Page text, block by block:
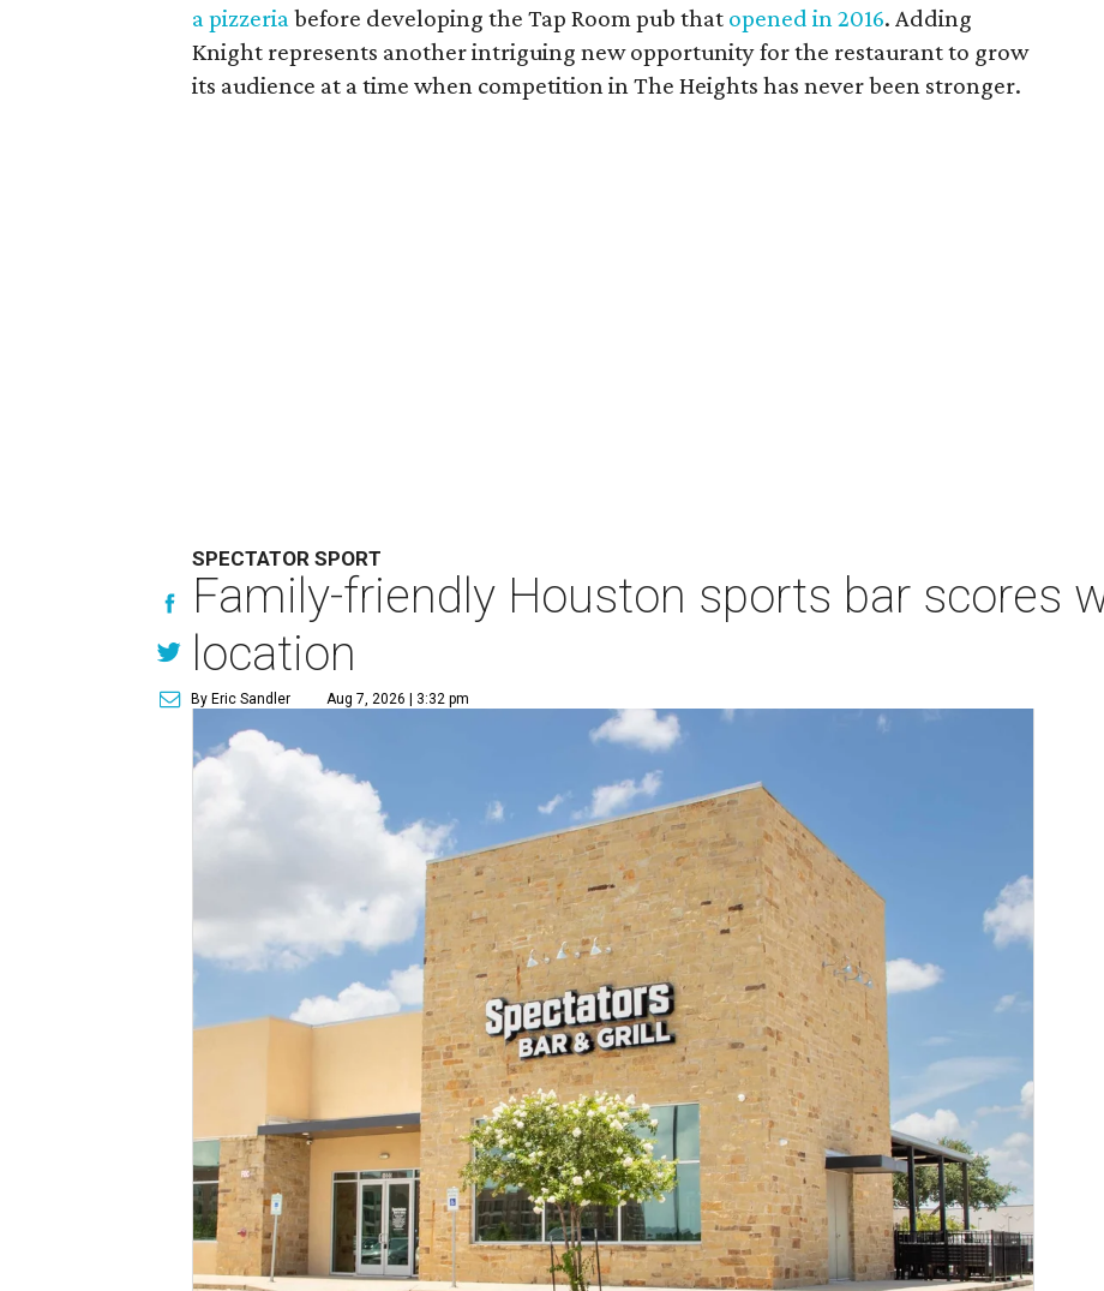
a pizzeriabefore developing the Tap Room pub that opened in 2016. Adding
Knight represents another intriguing new opportunity for the restaurant to grow
its audience at a time when competition in The Heights has never been stronger.
SPECTATOR SPORT
Family-friendly Houston sports bar scores
location
By Eric Sandler Aug 7, 2026 | 3:32 pm